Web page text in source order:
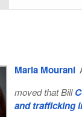
Maria Mourani
moved that Bill
and trafficking